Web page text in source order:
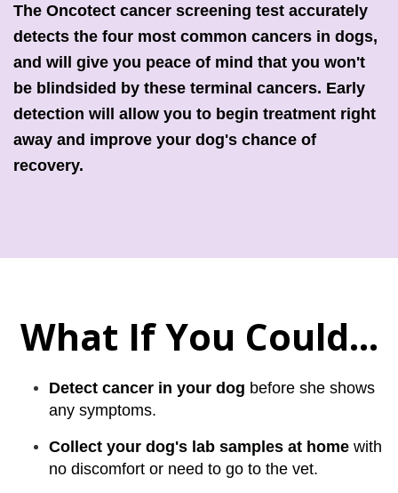
The Oncotect cancer screening test accurately
detects the four most common cancers in dogs,
and will give you peace of mind that you won't
be blindsided by these terminal cancers. Early
detection will allow you to begin treatment right
away and improve your dog's chance of
recovery.
What If You Could...
Detect cancer in your dog before she shows
any symptoms.
Collect your dog's lab samples at home with
no discomfort or need to go to the vet.